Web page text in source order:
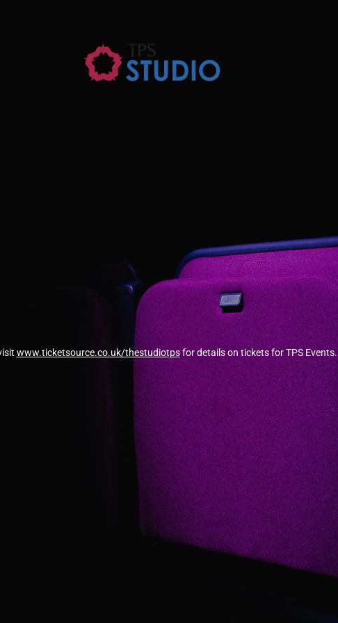
www.ticketsource.co.uk/thestudiotpsfor details on tickets for TPS Events.